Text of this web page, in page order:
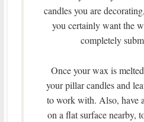
candles you are
you certainly want the
completely
Once your wax is
your pillar candles and
to work with. Also, have
on a flat surface nearby,